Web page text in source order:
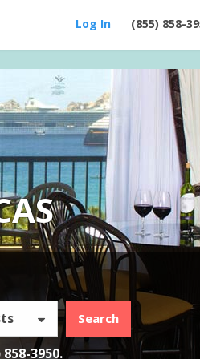
(855) 858-
Log In
Search
858-3950.